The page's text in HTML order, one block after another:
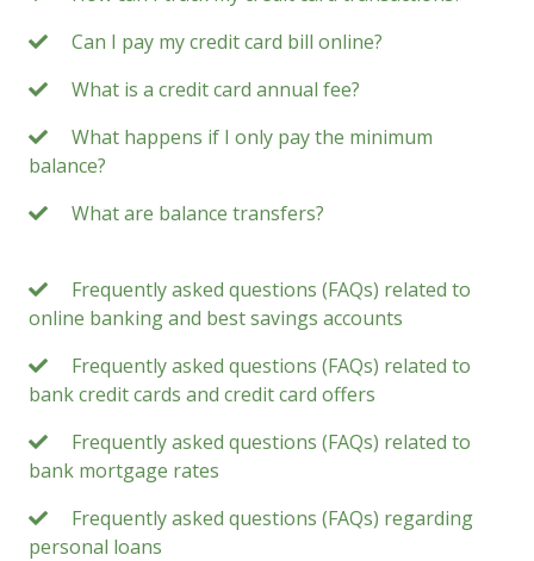
Can I pay my credit card bill online?
What is a credit card annual fee?
What happens if I only pay the minimum
balance?
What are balance transfers?
Frequently asked questions (FAQs) related to
online banking and best savings accounts
Frequently asked questions (FAQs) related to
bank credit cards and credit card offers
Frequently asked questions (FAQs) related to
bank mortgage rates
Frequently asked questions (FAQs) regarding
personal loans